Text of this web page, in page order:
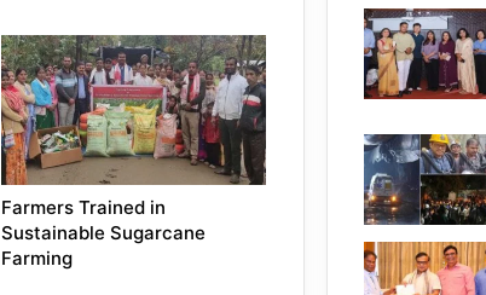
Farmers Trained in
Sustainable Sugarcane
Farming